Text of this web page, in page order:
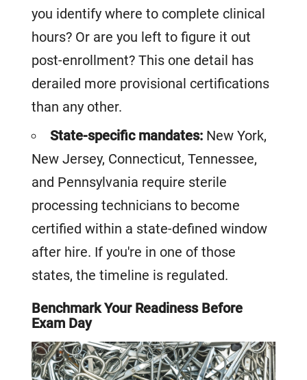
you identify where to complete clinical
hours? Or are you left to figure it out
post-enrollment? This one detail has
derailed more provisional certifications
than any other.
State-specific mandates: New York,
New Jersey, Connecticut, Tennessee,
and Pennsylvania require sterile
processing technicians to become
certified within a state-defined window
after hire. If you're in one of those
states, the timeline is regulated.
Benchmark Your Readiness Before
Exam Day